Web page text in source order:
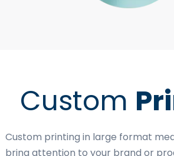
Custom
Custom printing in large format
bring attention to your brand or